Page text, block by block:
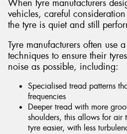
When tyre manufacturers
vehicles, careful
the tyre is quiet and still
Tyre manufacturers often use
techniques to ensure their
noise as possible, including:
Specialised tread patterns
frequencies
Deeper tread with more
shoulders, this allows for air
tyre easier, with less